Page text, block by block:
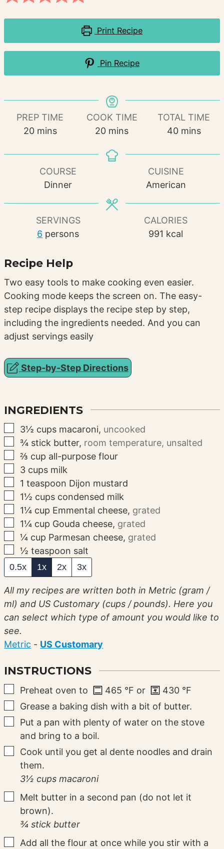
Print Recipe
Pin Recipe
PREP TIME
20minutes
mins
COOK TIME
20minutes
mins
TOTAL TIME
40minutes
mins
COURSE
Dinner
CUISINE
American
SERVINGS
6 persons
CALORIES
991 kcal
Recipe Help
Two easy tools to make cooking even easier.
Cooking mode keeps the screen on. The easy-
step recipe displays the recipe step by step,
including the ingredients needed. And you can
adjust servings easily
Step-by-Step Directions
INGREDIENTS
▢
3½ cups macaroni, uncooked
▢
¾ stick butter, room temperature, unsalted
▢
⅔ cup all-purpose flour
▢
3 cups milk
▢
1 teaspoon Dijon mustard
▢
1½ cups condensed milk
▢
1¼ cup Emmental cheese, grated
▢
1¼ cup Gouda cheese, grated
▢
¼ cup Parmesan cheese, grated
▢
½ teaspoon salt
0.5x 1x 2x 3x
All my recipes are written both in Metric (gram /
ml) and US Customary (cups / pounds). Here you
can select which type of amount you would like to
see.
Metric - US Customary
INSTRUCTIONS
▢
Preheat oven to 465 °F or 430°F
▢
Grease a baking dish with a bit of butter.
▢
Put a pan with plenty of water on the stove
and bring to a boil.
▢
Cook until you get al dente noodles and drain
them.
3½ cups macaroni
▢
Melt butter in a second pan (do not let it
brown).
¾ stick butter
▢
Add all the flour at once while you stir with a